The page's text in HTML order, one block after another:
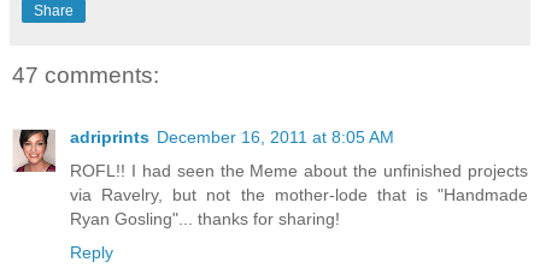
Share
47 comments:
adriprints December 16, 2011 at 8:05 AM
ROFL!! I had seen the Meme about the unfinished projects
via Ravelry, but not the mother-lode that is "Handmade
Ryan Gosling"... thanks for sharing!
Reply